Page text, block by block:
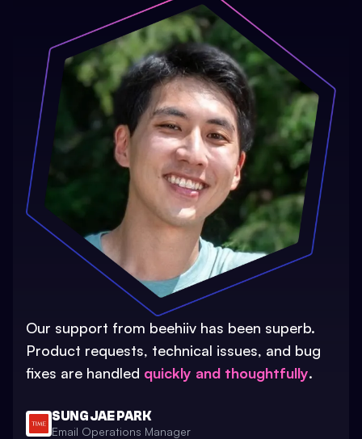
Our support from beehiiv has been superb.
Product requests, technical issues, and bug
fixes are handled quickly and thoughtfully.
SUNG JAE PARK
Email Operations Manager